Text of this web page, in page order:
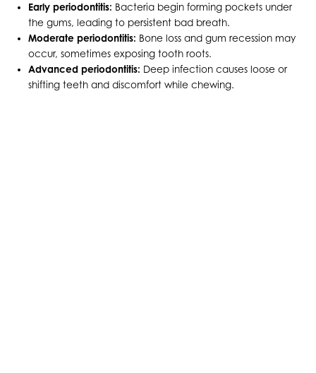
Early periodontitis: Bacteria begin forming pockets under
the gums, leading to persistent bad breath.
Moderate periodontitis: Bone loss and gum recession may
occur, sometimes exposing tooth roots.
Advanced periodontitis: Deep infection causes loose or
shifting teeth and discomfort while chewing.